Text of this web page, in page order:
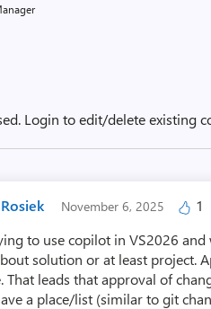
Login to edit/delete existing
November 6, 2025 1
to use copilot in VS2026
solution or at least project.
That leads that approval of
a place/list (similar to git